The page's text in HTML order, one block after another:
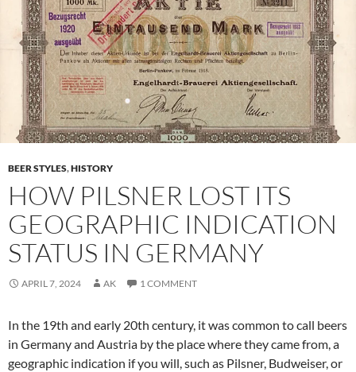
BEER STYLES,HISTORY
HOW PILSNER LOST ITS
GEOGRAPHIC INDICATION
STATUS IN GERMANY
APRIL 7, 2024 AK 1 COMMENT
In the 19th and early 20th century, it was common to call beers
in Germany and Austria by the place where they came from, a
geographic indication if you will, such as Pilsner, Budweiser, or